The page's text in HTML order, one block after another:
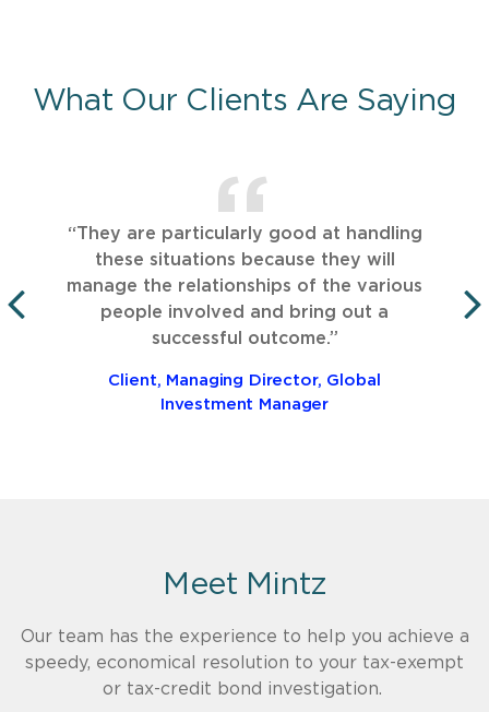
What Our Clients Are Saying
PREVIOUS
“They are particularly good at handling
these situations because they will
manage the relationships of the various
people involved and bring out a
successful outcome.”
Client, Managing Director, Global
Investment Manager
Meet Mintz
Our team has the experience to help you achieve a
speedy, economical resolution to your tax-exempt
or tax-credit bond investigation.